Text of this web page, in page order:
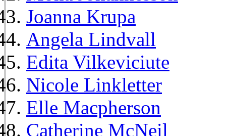
Joanna Krupa
Angela Lindvall
Edita Vilkeviciute
Nicole Linkletter
Elle Macpherson
Catherine McNeil